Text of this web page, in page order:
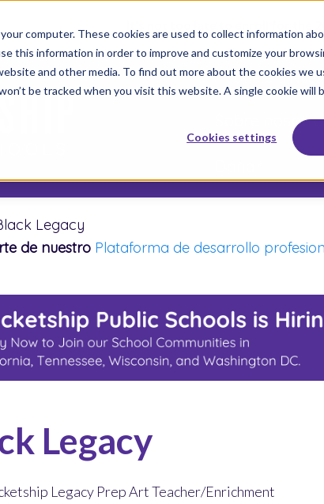
computer. These cookies are used to collect information
this information in order to improve and customize your
and other media. To find out more about the cookies we
be tracked when you visit this website. A single cookie will
Cookies settings
Únete a
Sobre
Legacy
de nuestro Plataforma de desarrollo
Legacy
Legacy Prep Art Teacher/Enrichment